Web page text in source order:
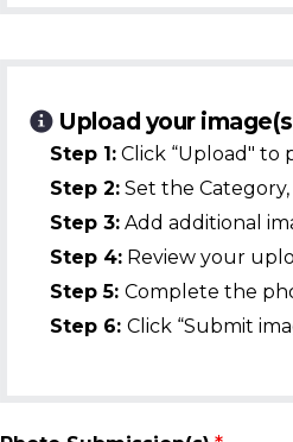
Upload your
Step 1: Click “Upload" to
Step 2: Set the
Step 3: Add additional
Step 4: Review your
Step 5: Complete the
Step 6: Click “Submit